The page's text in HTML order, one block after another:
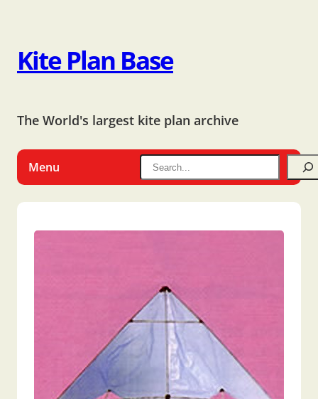
Kite Plan Base
The World's largest kite plan archive
Menu